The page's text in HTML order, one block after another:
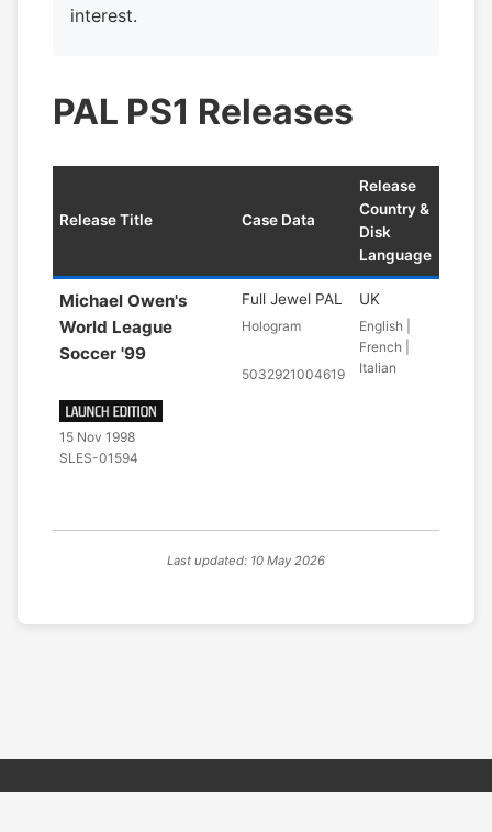
interest.
PAL PS1 Releases
Release Title Case Data
Release
Country &
Disk
Language
Michael Owen's
World League
Soccer '99
15 Nov 1998
SLES-01594
Full Jewel PAL
Hologram
5032921004619
UK
English |
French |
Italian
Last updated: 10 May 2026